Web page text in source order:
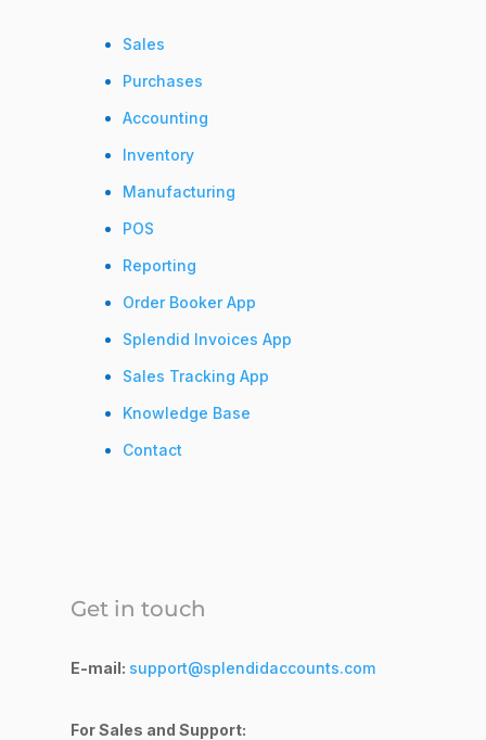
Sales
Purchases
Accounting
Inventory
Manufacturing
POS
Reporting
Order Booker App
Splendid Invoices App
Sales Tracking App
Knowledge Base
Contact
Get in touch
E-mail: support@splendidaccounts.com
For Sales and Support: